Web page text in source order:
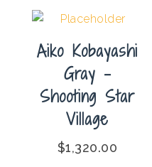
Aiko Kobayashi
Gray –
Shooting Star
Village
$1,320.00